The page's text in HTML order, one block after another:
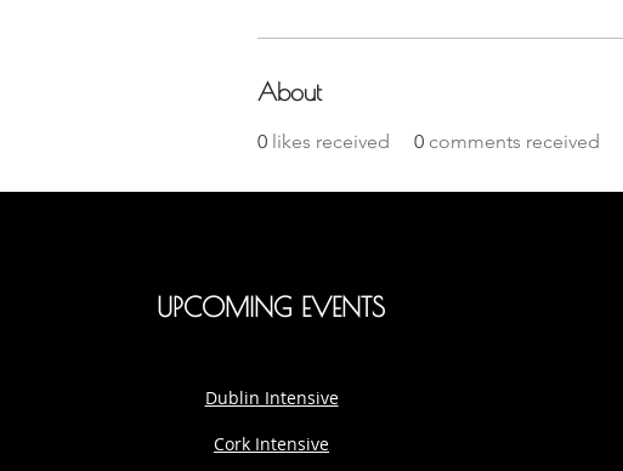
About
0 likes received 0 comments received
UPCOMING EVENTS
Dublin Intensive
Cork Intensive